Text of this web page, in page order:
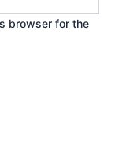
browser for the